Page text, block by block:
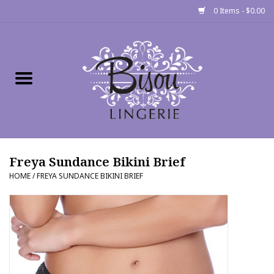
0 Items - $0.00
Bra Fit Calculator
Fittings
Events
About Us
Freya Sundance Bikini Brief
HOME/FREYA SUNDANCE BIKINI BRIEF